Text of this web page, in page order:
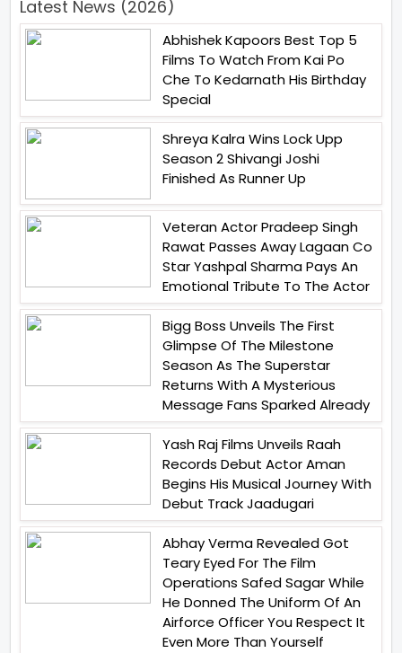
Latest News (2026)
Abhishek Kapoors Best Top 5
Films To Watch From Kai Po
Che To Kedarnath His Birthday
Special
Shreya Kalra Wins Lock Upp
Season 2 Shivangi Joshi
Finished As Runner Up
Veteran Actor Pradeep Singh
Rawat Passes Away Lagaan Co
Star Yashpal Sharma Pays An
Emotional Tribute To The Actor
Bigg Boss Unveils The First
Glimpse Of The Milestone
Season As The Superstar
Returns With A Mysterious
Message Fans Sparked Already
Yash Raj Films Unveils Raah
Records Debut Actor Aman
Begins His Musical Journey With
Debut Track Jaadugari
Abhay Verma Revealed Got
Teary Eyed For The Film
Operations Safed Sagar While
He Donned The Uniform Of An
Airforce Officer You Respect It
Even More Than Yourself